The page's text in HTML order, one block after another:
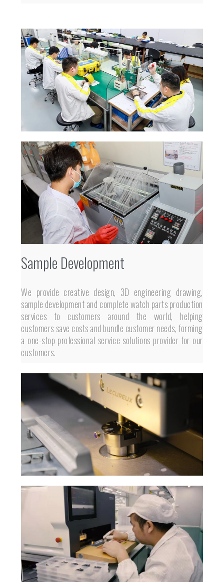
Sample Development
We provide creative design, 3D engineering drawing,
sample development and complete watch parts production
services to customers around the world, helping
customers save costs and bundle customer needs, forming
a one-stop professional service solutions provider for our
customers.